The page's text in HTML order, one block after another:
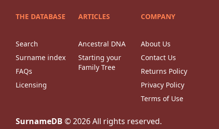
THE DATABASE
Search
Surname index
FAQs
Licensing
ARTICLES
Ancestral DNA
Starting your
Family Tree
COMPANY
About Us
Contact Us
Returns Policy
Privacy Policy
Terms of Use
SurnameDB ©2026All rights reserved.